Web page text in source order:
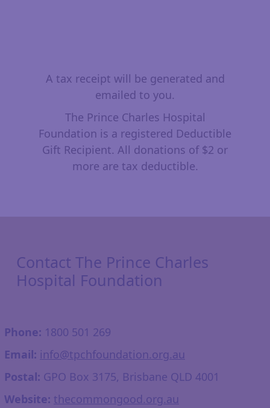
A tax receipt will be generated and
emailed to you.
The Prince Charles Hospital
Foundation is a registered Deductible
Gift Recipient. All donations of $2 or
more are tax deductible.
Contact The Prince Charles
Hospital Foundation
Phone: 1800 501 269
Email: info@tpchfoundation.org.au
Postal: GPO Box 3175, Brisbane QLD 4001
Website: thecommongood.org.au